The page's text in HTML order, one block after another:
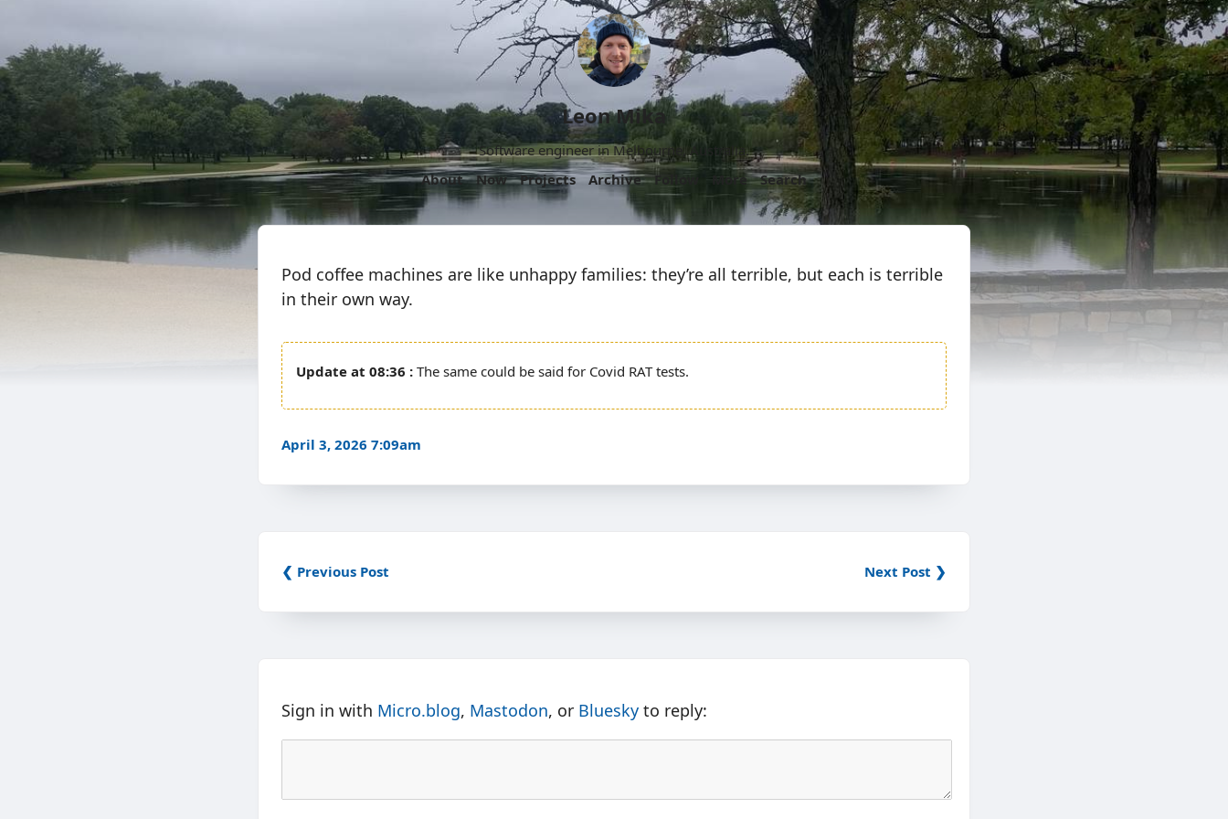
Leon Mika
Software engineer in Melbourne, Australia.
About
Now Projects Archive Follow More Search
Pod coffee machines are like unhappy families: they’re all terrible, but each is terrible
in their own way.
08:36 The same could be said for Covid RAT tests.
April 3, 2026 7:09am
❮ Previous Post Next Post ❯
Sign in with Micro.blog, Mastodon, or Bluesky to reply: